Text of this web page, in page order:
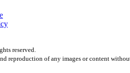
reserved.
reproduction of any images or content